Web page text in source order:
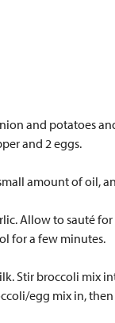
and potatoes
and 2 eggs.
amount of oil,
Allow to sauté
for a few minutes.
Stir broccoli mix
egg mix in,